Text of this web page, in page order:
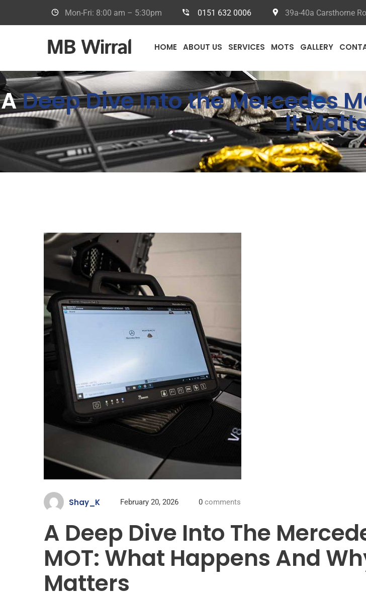
Mon-Fri: 8:00 am – 5:30pm 0151 632 0006 39a-40a Carsthorne
HOME ABOUT US SERVICES MOTS GALLERY
ADeep Dive Into the Mercedes
It
Shay_K February 20, 2026 0 comments
A Deep Dive Into The
MOT: What Happens And
Matters